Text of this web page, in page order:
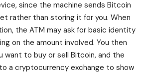
since the machine sends Bitcoin
rather than storing it for you. When
the ATM may ask for basic identity
on the amount involved. You then
want to buy or sell Bitcoin, and the
a cryptocurrency exchange to show